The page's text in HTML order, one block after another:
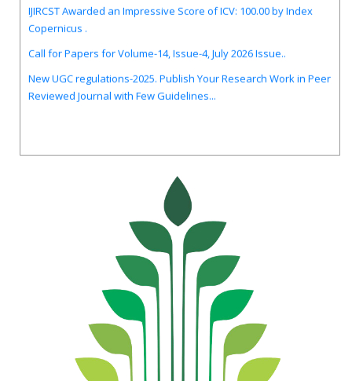
Copernicus .
Reviewed Journal with Few Guidelines...